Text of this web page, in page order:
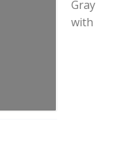
Gray
with